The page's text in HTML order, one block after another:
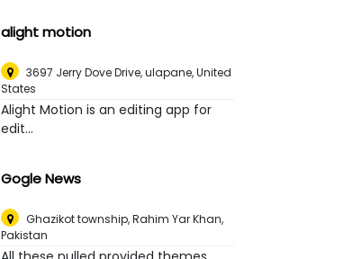
alight motion
3697 Jerry Dove Drive, ulapane,United
States
Alight Motion is an editing app for
edit...
Gogle News
Ghazikot township,Rahim Yar Khan,
Pakistan